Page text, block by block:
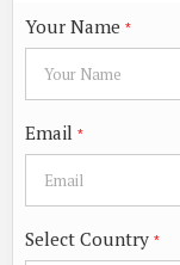
Your Name *
Email *
Select Country *